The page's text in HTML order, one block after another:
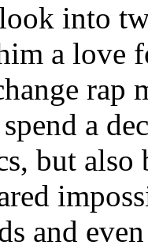
into
a love
rap
a
but also
and